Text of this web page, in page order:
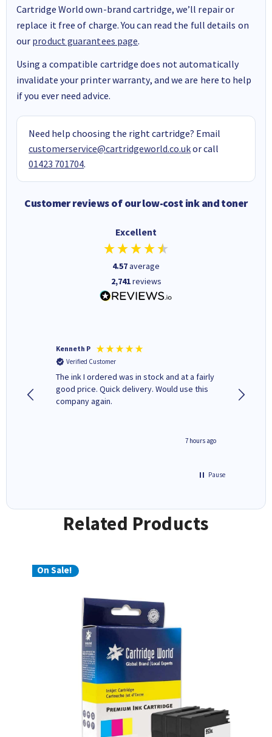
Cartridge World own-brand cartridge, we’ll repair or
replace it free of charge. You can read the full details on
our product guarantees page.
Using a compatible cartridge does not automatically
invalidate your printer warranty, and we are here to help
if you ever need advice.
Need help choosing the right cartridge? Email
customerservice@cartridgeworld.co.ukor call
01423 701704.
Customer reviews of our low-cost ink and toner
Excellent
4.57average
2,741reviews
Kenneth P
Verified Customer
The ink I ordered was in stock and at a fairly
good price. Quick delivery. Would use this
company again.
7 hours ago
Pause
Related Products
On Sale!